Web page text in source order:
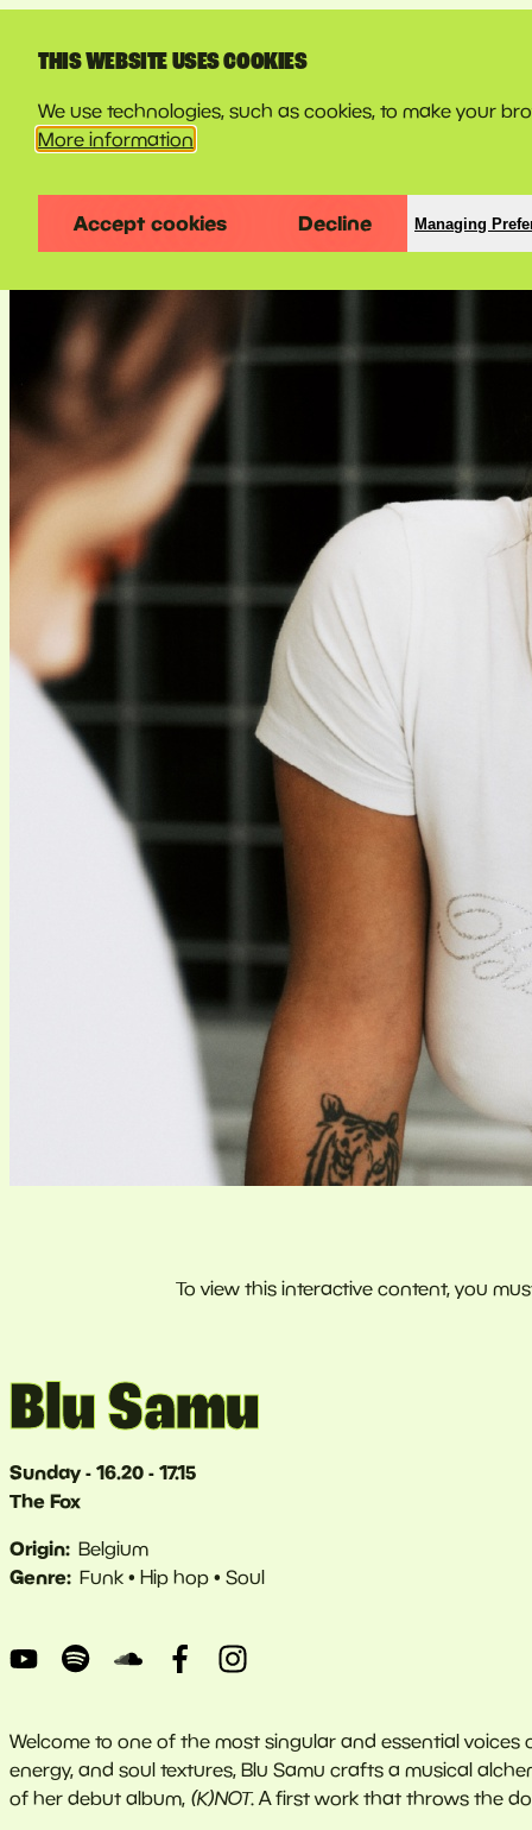
Blu Samu
Sunday - 16.20 - 17.15
The Fox
Origin
Belgium
Genre Funk Hip hop Soul
Welcome to one of the most singular and essential
energy, and soul textures, Blu Samu crafts a musical
of her debut album, (K)NOT. A first work that throws the
THIS WEBSITE USES COOKIES
We use technologies, such as cookies, to make your
More information
Accept cookies Decline Managing